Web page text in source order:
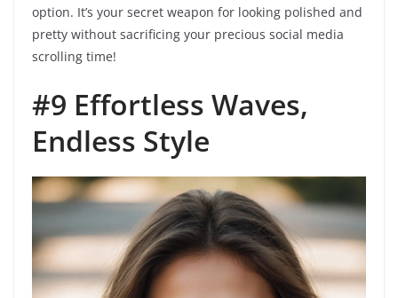
option. It’s your secret weapon for looking polished and
pretty without sacrificing your precious social media
scrolling time!
#9 Effortless Waves,
Endless Style